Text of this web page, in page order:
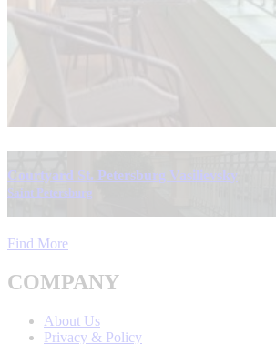
Courtyard St. Petersburg Vasilievsky
Saint Petersburg
Find More
COMPANY
About Us
Privacy & Policy